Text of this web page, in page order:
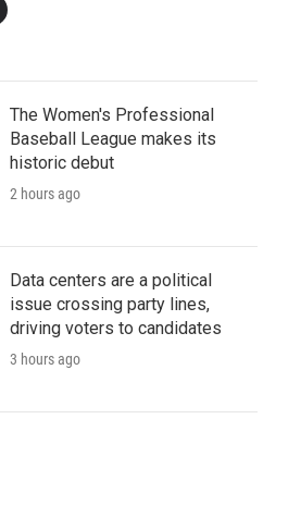
The Women's Professional
Baseball League makes its
historic debut
2 hours ago
Data centers are a political
issue crossing party lines,
driving voters to candidates
3 hours ago